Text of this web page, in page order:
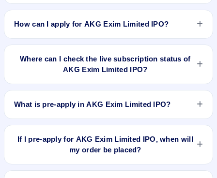
AKG Exim Limited IPO valuation snapshot: P/E 20.13, EPS
How can I apply for AKG Exim Limited IPO?
To apply for AKG Exim Limited IPO, open the IPO Ji app or
the quantity, and submit the application.
Where can I check the live subscription status of
AKG Exim Limited IPO?
You can check thelive subscription status of AKG Exim
real-time demand across retail, NII, and QIB categories.
What is pre-apply in AKG Exim Limited IPO?
Pre-apply allows investors to submit their IPO application
automatically when the IPO opens.
If I pre-apply for AKG Exim Limited IPO, when will
my order be placed?
If you pre-apply for AKG Exim Limited IPO, your order will be